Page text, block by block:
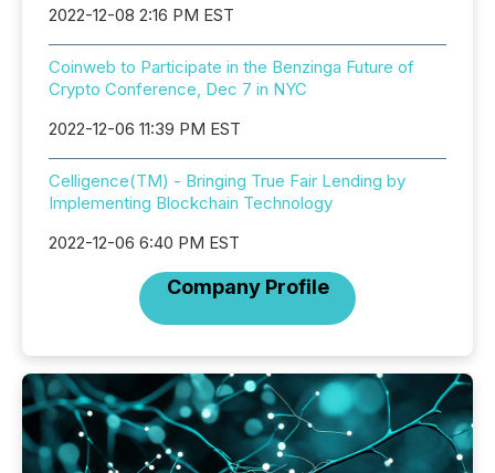
2022-12-08 2:16 PM EST
Coinweb to Participate in the Benzinga Future of
Crypto Conference, Dec 7 in NYC
2022-12-06 11:39 PM EST
Celligence(TM) - Bringing True Fair Lending by
Implementing Blockchain Technology
2022-12-06 6:40 PM EST
Company Profile